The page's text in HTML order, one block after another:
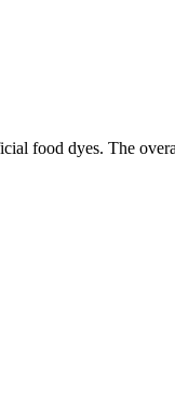
food dyes. The